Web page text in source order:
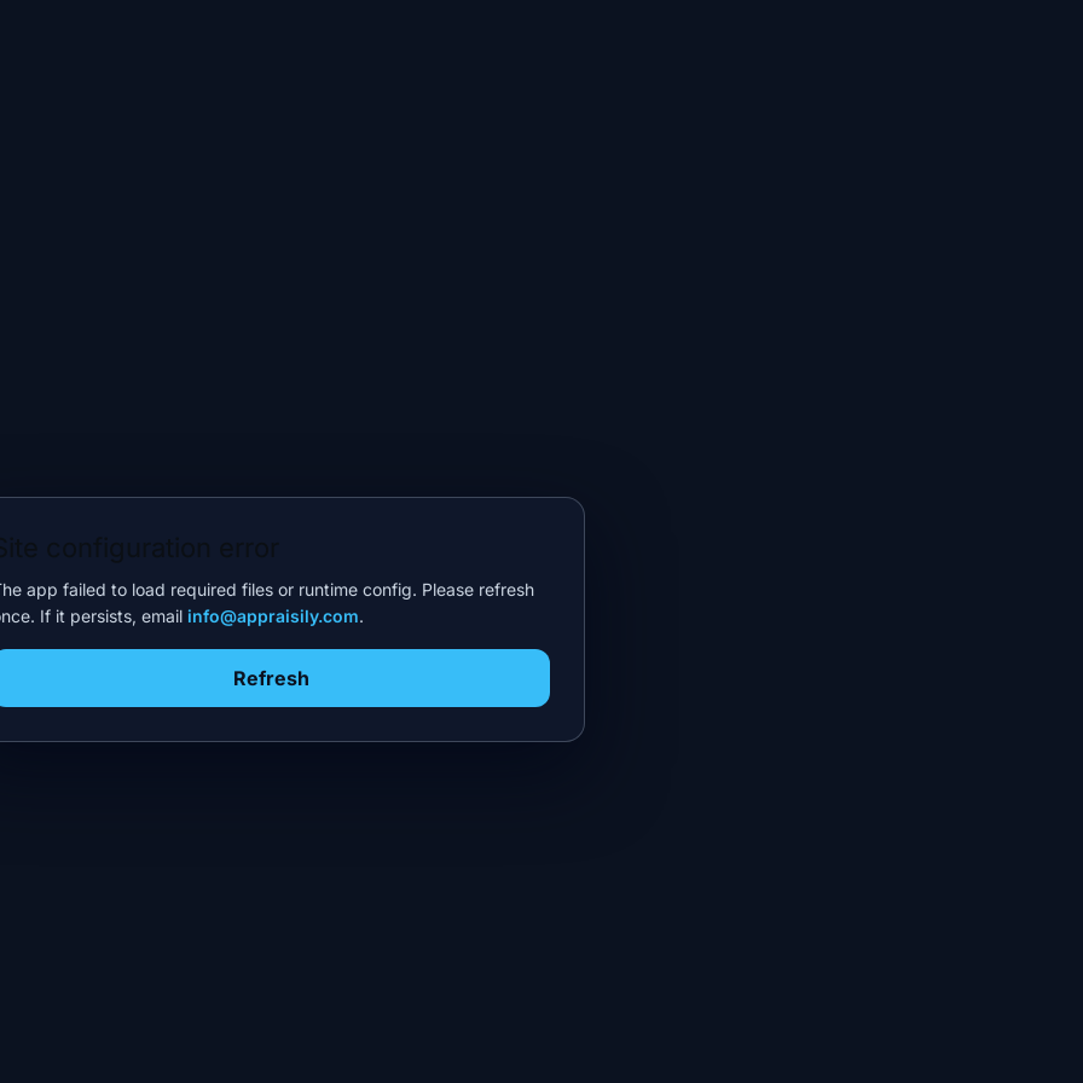
app failed to load required files or runtime config. Please refresh
If it persists, email info@appraisily.com.
Refresh